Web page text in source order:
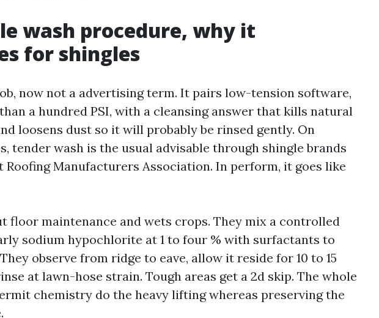
wash procedure, why it
for shingles
now not a advertising term. It pairs low-tension software,
a hundred PSI, with a cleansing answer that kills natural
loosens dust so it will probably be rinsed gently. On
tender wash is the usual advisable through shingle brands
Roofing Manufacturers Association. In perform, it goes like
floor maintenance and wets crops. They mix a controlled
sodium hypochlorite at 1 to four % with surfactants to
observe from ridge to eave, allow it reside for 10 to 15
at lawn-hose strain. Tough areas get a 2d skip. The whole
chemistry do the heavy lifting whereas preserving the